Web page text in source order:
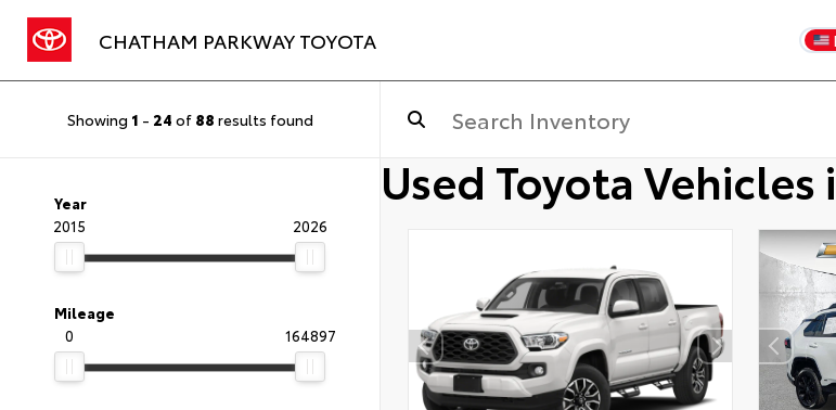
CHATHAM PARKWAY TOYOTA
Showing 1 - 24 of 88 results found
Year
2015
2026
Mileage
0
164897
Used Toyota